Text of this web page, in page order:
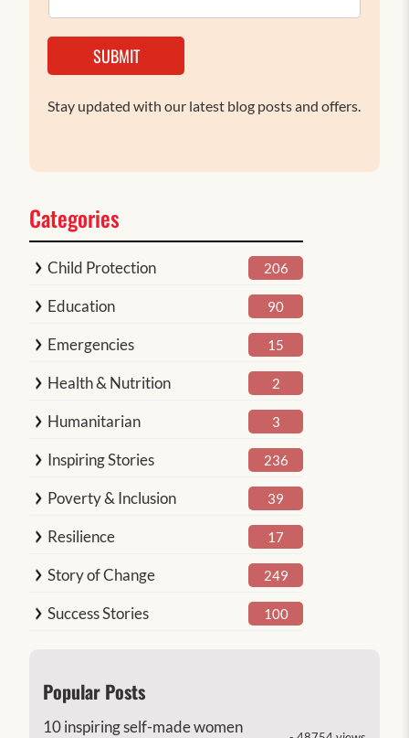
SUBMIT
Stay updated with our latest blog posts and offers.
Categories
Child Protection 206
Education 90
Emergencies 15
Health & Nutrition 2
Humanitarian 3
Inspiring Stories 236
Poverty & Inclusion 39
Resilience 17
Story of Change 249
Success Stories 100
Popular Posts
10 inspiring self-made women